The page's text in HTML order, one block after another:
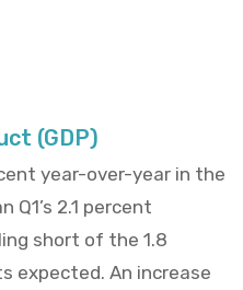
(GDP)
year-over-year in the
Q1’s 2.1 percent
short of the 1.8
expected. An increase